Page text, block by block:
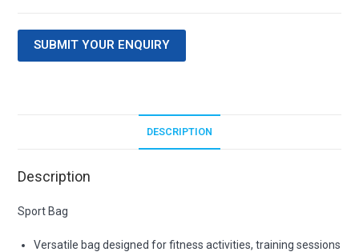
SUBMIT YOUR ENQUIRY
DESCRIPTION
Description
Sport Bag
Versatile bag designed for fitness activities, training sessions